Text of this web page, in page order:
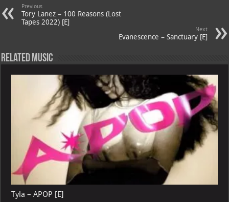
A
p
m t
M
Previous
Tory Lanez – 100 Reasons (Lost
Tapes 2022) [E]
Next
Evanescence – Sanctuary [E]
Related Music
Tyla – APOP [E]